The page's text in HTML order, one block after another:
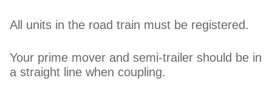
All units in the road train must be registered.
Your prime mover and semi-trailer should be in
a straight line when coupling.